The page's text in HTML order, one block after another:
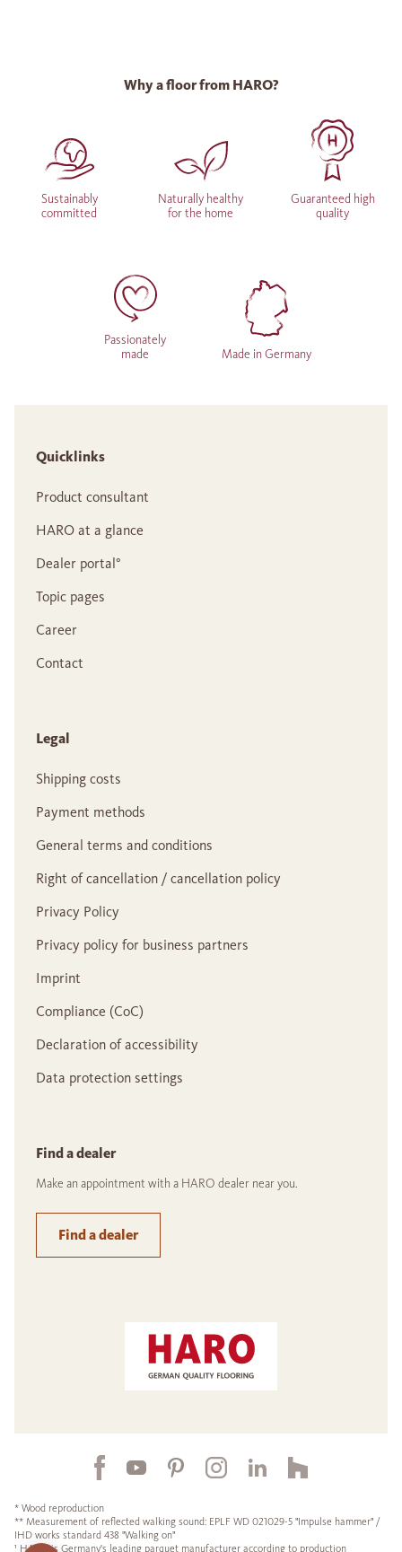
Why a floor from HARO?
Sustainably
committed
Naturally healthy
for the home
Guaranteed high
quality
Passionately
made
Made in Germany
Quicklinks
Product consultant
HARO at a glance
Dealer portal°
Topic pages
Career
Contact
Legal
Shipping costs
Payment methods
General terms and conditions
Right of cancellation / cancellation policy
Privacy Policy
Privacy policy for business partners
Imprint
Compliance (CoC)
Declaration of accessibility
Data protection settings
Find a dealer
Make an appointment with a HARO dealer near you.
Find a dealer
* Wood reproduction
** Measurement of reflected walking sound: EPLF WD 021029-5 "Impulse hammer" /
IHD works standard 438 "Walking on"
¹ HARO is Germany's leading parquet manufacturer according to production